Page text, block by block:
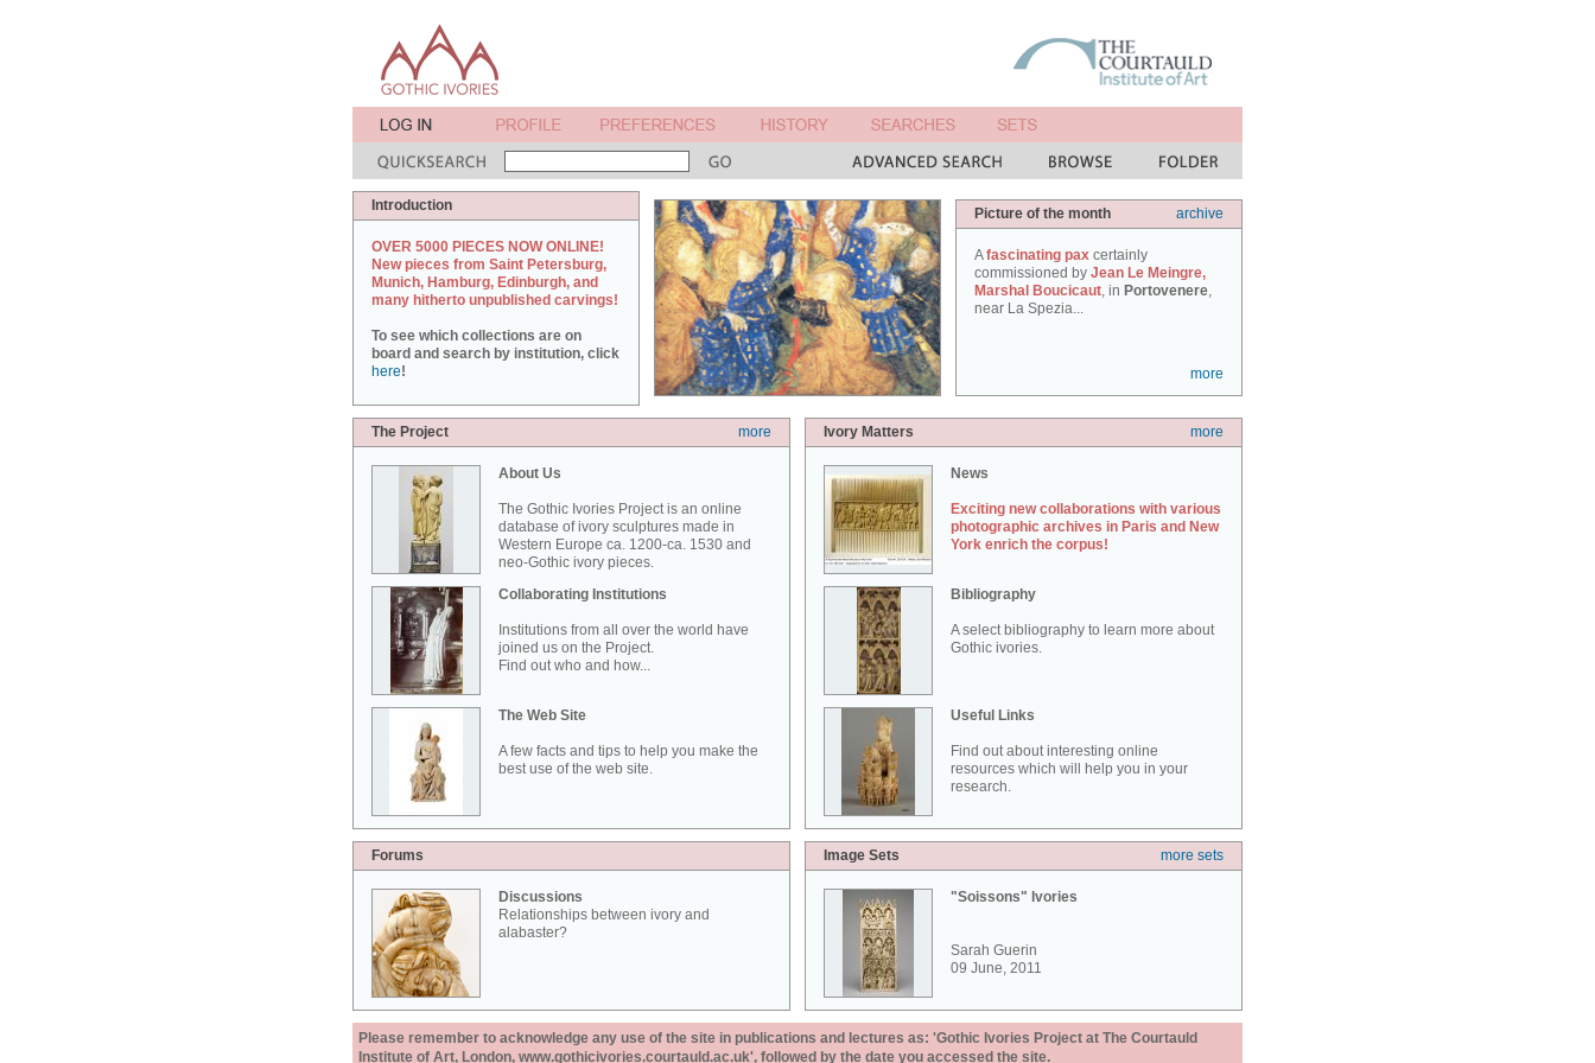
Introduction
OVER 5000 PIECES NOW ONLINE!
New pieces from Saint Petersburg,
Munich, Hamburg, Edinburgh, and
many hitherto unpublished carvings!
To see which collections are on
board and search by institution, click
here!
Picture of the month archive
Afascinating pax certainly
commissioned by Jean Le Meingre,
Marshal Boucicaut, in Portovenere,
near La Spezia...
more
The Project more
About Us
The Gothic Ivories Project is an online
database of ivory sculptures made in
Western Europe ca. 1200-ca. 1530 and
neo-Gothic ivory pieces.
Collaborating Institutions
Institutions from all over the world have
joined us on the Project.
Find out who and how...
The Web Site
A few facts and tips to help you make the
best use of the web site.
Ivory Matters more
News
Exciting new collaborations with various
photographic archives in Paris and New
York enrich the corpus!
Bibliography
A select bibliography to learn more about
Gothic ivories.
Useful Links
Find out about interesting online
resources which will help you in your
research.
Forums
Discussions
Relationships between ivory and
alabaster?
Image Sets more sets
"Soissons" Ivories
Sarah Guerin
09 June, 2011
Please remember to acknowledge any use of the site in publications and lectures as: 'Gothic Ivories Project at The Courtauld
Institute of Art, London, www.gothicivories.courtauld.ac.uk', followed by the date you accessed the site.